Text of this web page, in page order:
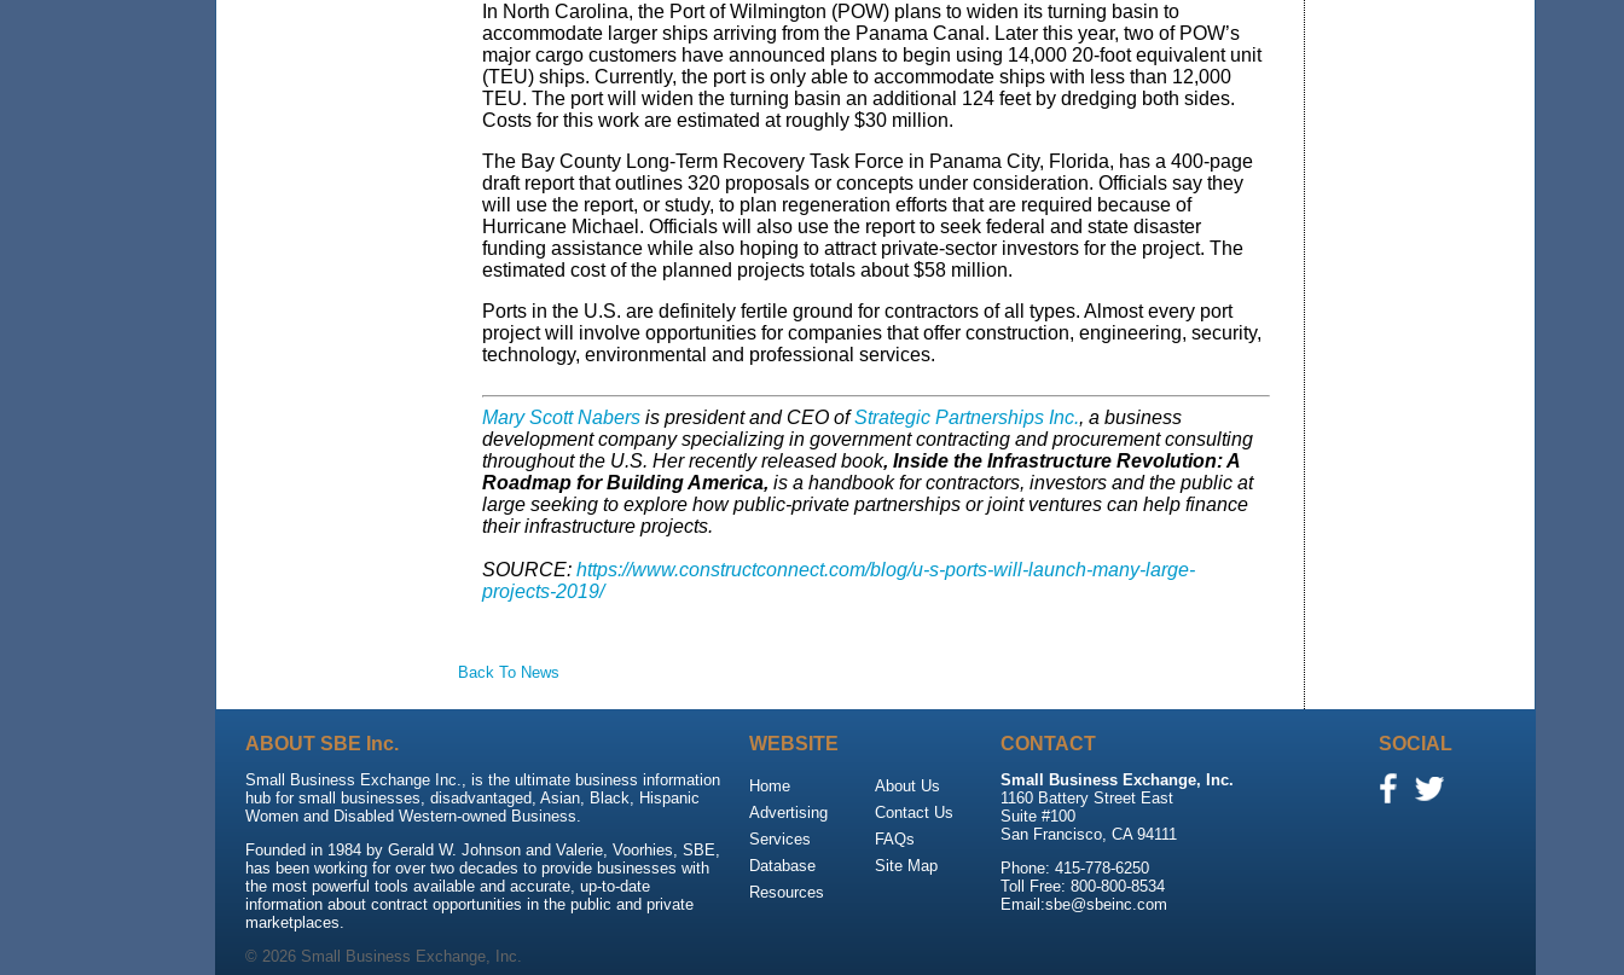
In North Carolina, the Port of Wilmington (POW) plans to widen its turning basin to
accommodate larger ships arriving from the Panama Canal. Later this year, two of POW’s
major cargo customers have announced plans to begin using 14,000 20-foot equivalent unit
(TEU) ships. Currently, the port is only able to accommodate ships with less than 12,000
TEU. The port will widen the turning basin an additional 124 feet by dredging both sides.
Costs for this work are estimated at roughly $30 million.
The Bay County Long-Term Recovery Task Force in Panama City, Florida, has a 400-page
draft report that outlines 320 proposals or concepts under consideration. Officials say they
will use the report, or study, to plan regeneration efforts that are required because of
Hurricane Michael. Officials will also use the report to seek federal and state disaster
funding assistance while also hoping to attract private-sector investors for the project. The
estimated cost of the planned projects totals about $58 million.
Ports in the U.S. are definitely fertile ground for contractors of all types. Almost every port
project will involve opportunities for companies that offer construction, engineering, security,
technology, environmental and professional services.
Mary Scott Nabersis president and CEO ofStrategic Partnerships Inc., a business
development company specializing in government contracting and procurement consulting
throughout the U.S. Her recently released book, Inside the Infrastructure Revolution: A
Roadmap for Building America, is a handbook for contractors, investors and the public at
large seeking to explore how public-private partnerships or joint ventures can help finance
their infrastructure projects.
SOURCE: https://www.constructconnect.com/blog/u-s-ports-will-launch-many-large-
projects-2019/
Back To News
ABOUT SBE Inc.
Small Business Exchange Inc., is the ultimate business information
hub for small businesses, disadvantaged, Asian, Black, Hispanic
Women and Disabled Western-owned Business.
Founded in 1984 by Gerald W. Johnson and Valerie, Voorhies, SBE,
has been working for over two decades to provide businesses with
the most powerful tools available and accurate, up-to-date
information about contract opportunities in the public and private
marketplaces.
WEBSITE
Home
Advertising
Services
Database
Resources
About Us
Contact Us
FAQs
Site Map
CONTACT
Small Business Exchange, Inc.
1160 Battery Street East
Suite #100
San Francisco, CA 94111
Phone: 415-778-6250
Toll Free: 800-800-8534
Email:sbe@sbeinc.com
SOCIAL
© 2026 Small Business Exchange, Inc.